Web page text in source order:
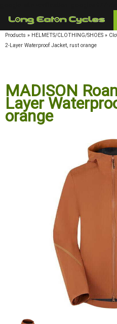
Products » HELMETS/CLOTHING/SHOES »
2-Layer Waterproof Jacket, rust orange
MADISON
Layer
orange